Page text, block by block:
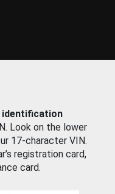
identification
Look on the lower
17-character VIN.
registration card,
card.